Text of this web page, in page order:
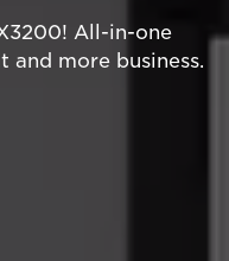
All-in-one
more business.